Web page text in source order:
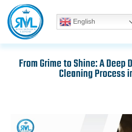
content
English
From Grime to Shine: A
Cleaning Process